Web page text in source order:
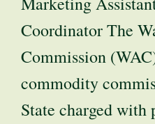
Coordinator The
Commission
commodity
State charged with